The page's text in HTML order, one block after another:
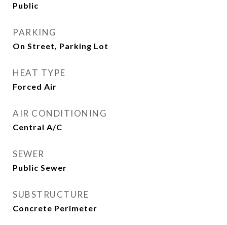
Public
PARKING
On Street, Parking Lot
HEAT TYPE
Forced Air
AIR CONDITIONING
Central A/C
SEWER
Public Sewer
SUBSTRUCTURE
Concrete Perimeter